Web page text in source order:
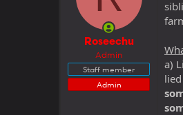
Roseechu
Admin
Staff member
Admin
a)